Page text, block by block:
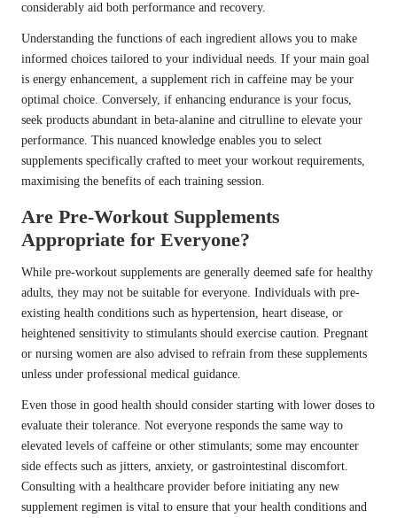
considerably aid both performance and recovery.
Understanding the functions of each ingredient allows you to make
informed choices tailored to your individual needs. If your main goal
is energy enhancement, a supplement rich in caffeine may be your
optimal choice. Conversely, if enhancing endurance is your focus,
seek products abundant in beta-alanine and citrulline to elevate your
performance. This nuanced knowledge enables you to select
supplements specifically crafted to meet your workout requirements,
maximising the benefits of each training session.
Are Pre-Workout Supplements
Appropriate for Everyone?
While pre-workout supplements are generally deemed safe for healthy
adults, they may not be suitable for everyone. Individuals with pre-
existing health conditions such as hypertension, heart disease, or
heightened sensitivity to stimulants should exercise caution. Pregnant
or nursing women are also advised to refrain from these supplements
unless under professional medical guidance.
Even those in good health should consider starting with lower doses to
evaluate their tolerance. Not everyone responds the same way to
elevated levels of caffeine or other stimulants; some may encounter
side effects such as jitters, anxiety, or gastrointestinal discomfort.
Consulting with a healthcare provider before initiating any new
supplement regimen is vital to ensure that your health conditions and